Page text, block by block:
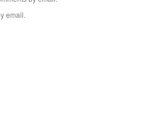
email.